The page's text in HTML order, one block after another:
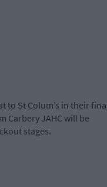
to St Colum’s in their
Carbery JAHC will be
stages.